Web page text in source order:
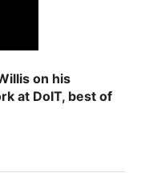
on his
at DoIT, best of